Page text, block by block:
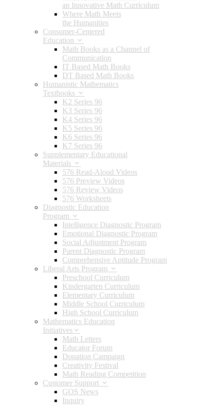
an Innovative Math Curriculum
Where Math Meets
the Humanities
Consumer-Centered
Education
Math Books as a Channel of
Communication
IT Based Math Books
DT Based Math Books
Humanistic Mathematics
Textbooks
K2 Series 96
K3 Series 96
K4 Series 96
K5 Series 96
K6 Series 96
K7 Series 96
Supplementary Educational
Materials
576 Read-Aloud Videos
576 Preview Videos
576 Review Videos
576 Worksheets
Diagnostic Education
Program
Intelligence Diagnostic Program
Emotional Diagnostic Program
Social Adjustment Program
Parent Diagnostic Program
Comprehensive Aptitude Program
Liberal Arts Program
Preschool Curriculum
Kindergarten Curriculum
Elementary Curriculum
Middle School Curriculum
High School Curriculum
Mathematics Education
Initiatives
Math Letters
Educator Forum
Donation Campaign
Creativity Festival
Math Reading Competition
Customer Support
GOS News
Inquiry